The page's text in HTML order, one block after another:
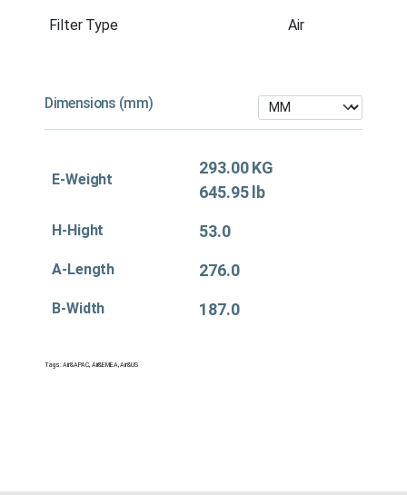
Filter Type Air
Dimensions (mm)
E-Weight
293.00 KG
645.95 lb
H-Hight 53.0
A-Length 276.0
B-Width 187.0
Tags:Air&APAC Air&EMEA ,Air&US